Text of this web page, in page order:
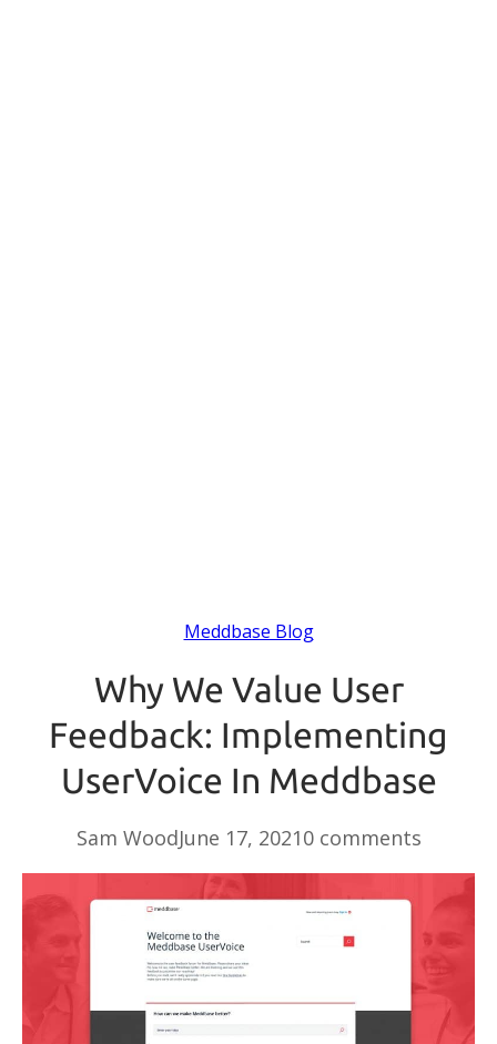
Meddbase Blog
Why We Value User
Feedback: Implementing
UserVoice In Meddbase
Sam WoodJune 17, 20210 comments